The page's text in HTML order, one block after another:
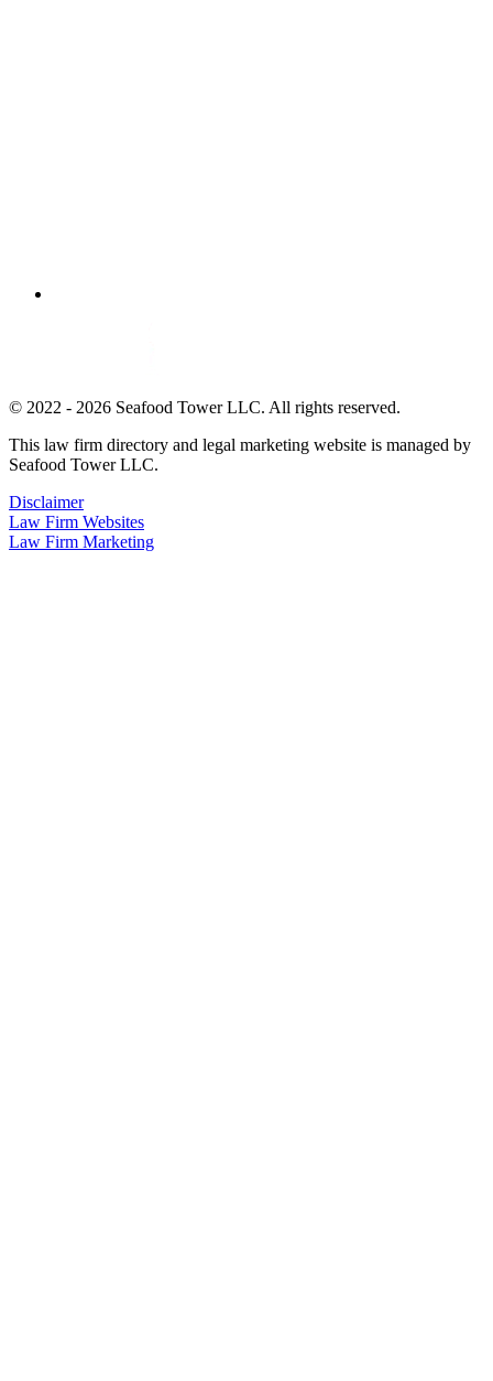
© 2022 - 2026 Seafood Tower LLC. All rights reserved.
This law firm directory and legal marketing website is managed by
Seafood Tower LLC.
Disclaimer
Law Firm Websites
Law Firm Marketing